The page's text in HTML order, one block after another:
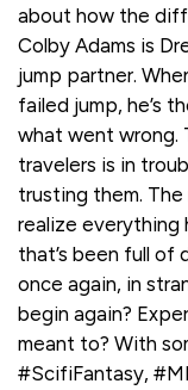
about how the
Colby Adams is
jump partner.
failed jump, he’s
what went wrong.
travelers is in
trusting them.
realize everything
that’s been full of
once again, in
begin again?
meant to? With
#ScifiFantasy,